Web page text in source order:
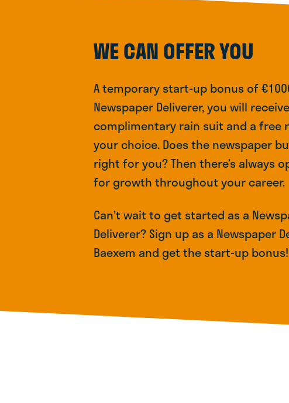
WE CAN OFFER YOU
A temporary start-up bonus of
Newspaper Deliverer, you will
complimentary rain suit and a free
your choice. Does the newspaper
right for you? Then there’s always
for growth throughout your career.
Can’t wait to get started as a
Deliverer? Sign up as a Newspaper
Baexem and get the start-up bonus!